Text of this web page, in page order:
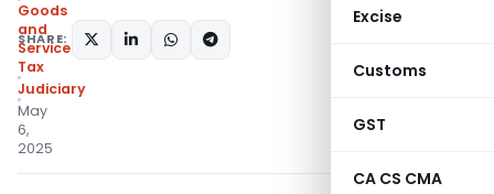
Excise
Customs
GST
CA CS CMA
Goods
and
Services
Tax
Judiciary
May
6,
2025
SHARE: